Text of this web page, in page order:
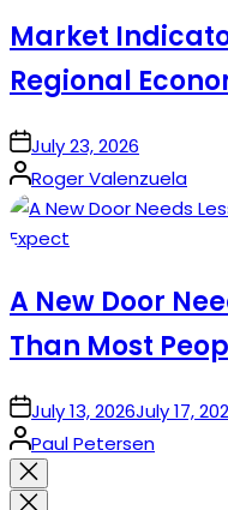
Market
Regional
onJuly 23, 2026
Posted
by
Roger Valenzuela
A New Door
Than Most
onJuly 13, 2026July 17,
Posted
by
Paul Petersen
Close
search